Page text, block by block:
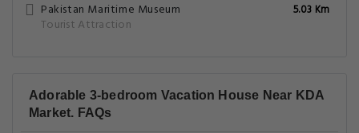
Pakistan Maritime Museum
Tourist Attraction
5.03 Km
Adorable 3-bedroom Vacation House Near KDA
Market. FAQs